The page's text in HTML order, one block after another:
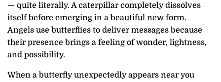
— quite literally. A caterpillar completely dissolves
itself before emerging in a beautiful new form.
Angels use butterflies to deliver messages because
their presence brings a feeling of wonder, lightness,
and possibility.
When a butterfly unexpectedly appears near you